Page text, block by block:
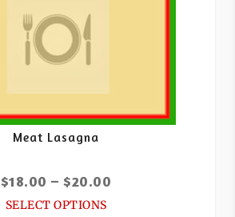
Meat Lasagna
$18.00 –$20.00
SELECT OPTIONS